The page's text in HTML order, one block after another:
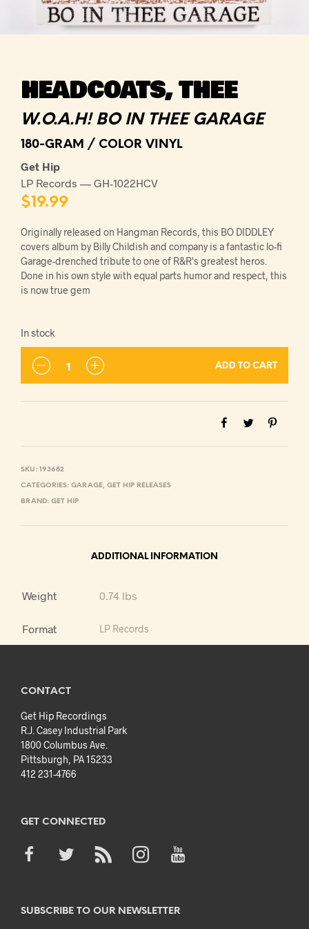
HEADCOATS, THEE
W.O.A.H! BO IN THEE GARAGE
180-GRAM / COLOR VINYL
Get Hip
LP Records — GH-1022HCV
$19.99
Originally released on Hangman Records, this BO DIDDLEY
covers album by Billy Childish and company is a fantastic lo-fi
Garage-drenched tribute to one of R&R's greatest heros.
Done in his own style with equal parts humor and respect, this
is now true gem
In stock
ADD TO CART
SKU: 193682
CATEGORIES: GARAGE, GET HIP RELEASES
BRAND: GET HIP
ADDITIONAL INFORMATION
Weight 0.74 lbs
Format LP Records
CONTACT
Get Hip Recordings
R.J. Casey Industrial Park
1800 Columbus Ave.
Pittsburgh, PA 15233
412 231-4766
GET CONNECTED
SUBSCRIBE TO OUR NEWSLETTER